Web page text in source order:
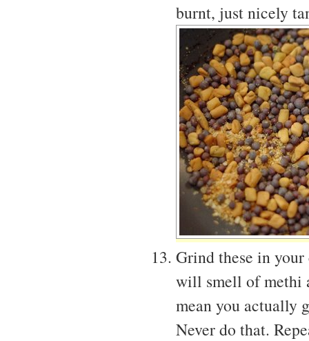
burnt, just nicely
Grind these in
will smell of methi
mean you actually
Never do that.